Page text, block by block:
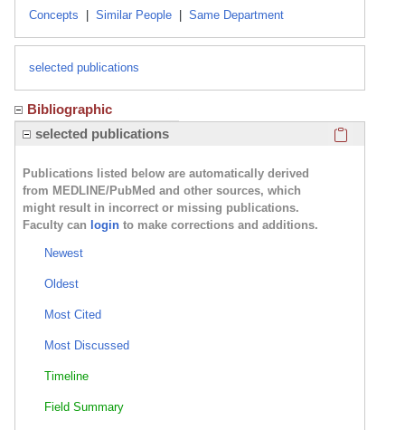
Concepts Similar People Same Department
selected publications
Bibliographic
selected publications
Publications listed below are automatically derived
from MEDLINE/PubMed and other sources, which
might result in incorrect or missing publications.
Faculty can login to make corrections and additions.
Newest
Oldest
Most Cited
Most Discussed
Timeline
Field Summary